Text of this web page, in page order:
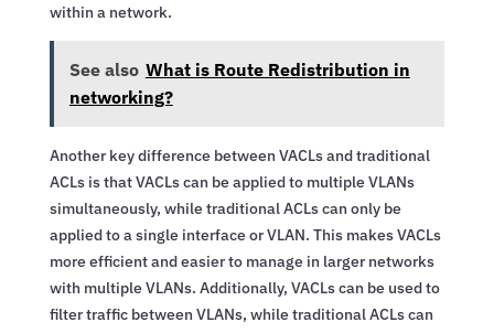
within a network.
See also What is Route Redistribution in
networking?
Another key difference between VACLs and traditional
ACLs is that VACLs can be applied to multiple VLANs
simultaneously, while traditional ACLs can only be
applied to a single interface or VLAN. This makes VACLs
more efficient and easier to manage in larger networks
with multiple VLANs. Additionally, VACLs can be used to
filter traffic between VLANs, while traditional ACLs can